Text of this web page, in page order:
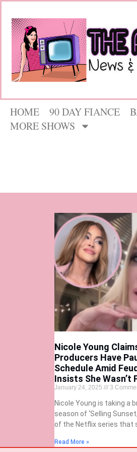
HOME 90 DAY FIANCE
MORE SHOWS
Nicole Young
Producers Have
Schedule Amid
Insists She Wasn’t
January 24, 2025 3
Nicole Young is taking a
season of ‘Selling
of the Netflix series that
Read More »